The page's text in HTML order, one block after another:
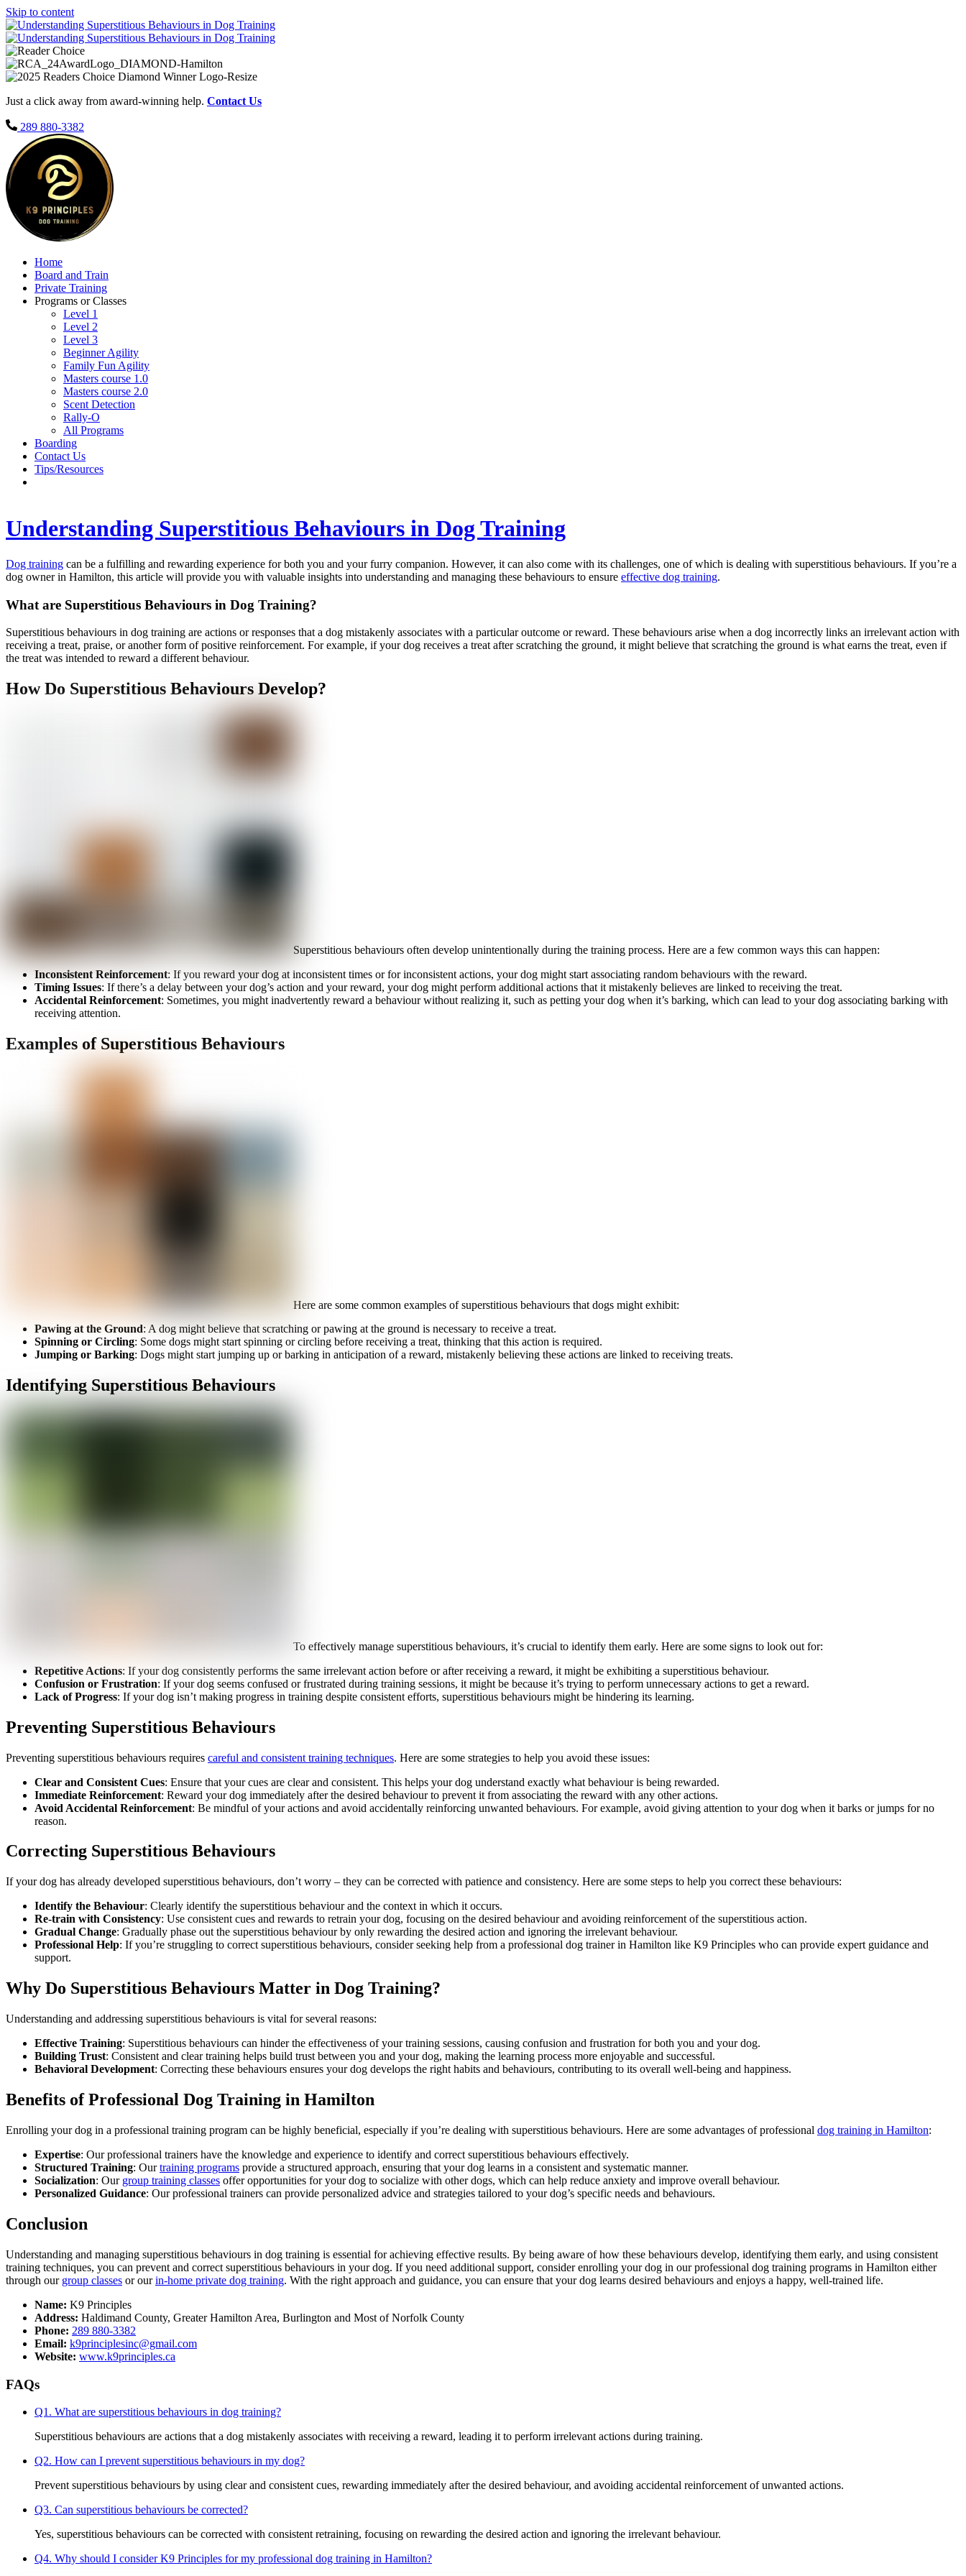
Skip to content
Just a click away from award-winning help. Contact Us
289 880-3382
Home
Board and Train
Private Training
Programs or Classes
Level 1
Level 2
Level 3
Beginner Agility
Family Fun Agility
Masters course 1.0
Masters course 2.0
Scent Detection
Rally-O
All Programs
Boarding
Contact Us
Tips/Resources
Understanding Superstitious Behaviours in Dog Training
Dog training can be a fulfilling and rewarding experience for both you and your furry companion. However, it can also come with its challenges, one of which is dealing with superstitious behaviours. If you’re a
dog owner in Hamilton, this article will provide you with valuable insights into understanding and managing these behaviours to ensure effective dog training.
What are Superstitious Behaviours in Dog Training?
Superstitious behaviours in dog training are actions or responses that a dog mistakenly associates with a particular outcome or reward. These behaviours arise when a dog incorrectly links an irrelevant action with
receiving a treat, praise, or another form of positive reinforcement. For example, if your dog receives a treat after scratching the ground, it might believe that scratching the ground is what earns the treat, even if
the treat was intended to reward a different behaviour.
How Do Superstitious Behaviours Develop?
Superstitious behaviours often develop unintentionally during the training process. Here are a few common ways this can happen:
Inconsistent Reinforcement: If you reward your dog at inconsistent times or for inconsistent actions, your dog might start associating random behaviours with the reward.
Timing Issues: If there’s a delay between your dog’s action and your reward, your dog might perform additional actions that it mistakenly believes are linked to receiving the treat.
Accidental Reinforcement: Sometimes, you might inadvertently reward a behaviour without realizing it, such as petting your dog when it’s barking, which can lead to your dog associating barking with
receiving attention.
Examples of Superstitious Behaviours
Here are some common examples of superstitious behaviours that dogs might exhibit:
Pawing at the Ground: A dog might believe that scratching or pawing at the ground is necessary to receive a treat.
Spinning or Circling: Some dogs might start spinning or circling before receiving a treat, thinking that this action is required.
Jumping or Barking: Dogs might start jumping up or barking in anticipation of a reward, mistakenly believing these actions are linked to receiving treats.
Identifying Superstitious Behaviours
To effectively manage superstitious behaviours, it’s crucial to identify them early. Here are some signs to look out for:
Repetitive Actions: If your dog consistently performs the same irrelevant action before or after receiving a reward, it might be exhibiting a superstitious behaviour.
Confusion or Frustration: If your dog seems confused or frustrated during training sessions, it might be because it’s trying to perform unnecessary actions to get a reward.
Lack of Progress: If your dog isn’t making progress in training despite consistent efforts, superstitious behaviours might be hindering its learning.
Preventing Superstitious Behaviours
Preventing superstitious behaviours requires careful and consistent training techniques. Here are some strategies to help you avoid these issues:
Clear and Consistent Cues: Ensure that your cues are clear and consistent. This helps your dog understand exactly what behaviour is being rewarded.
Immediate Reinforcement: Reward your dog immediately after the desired behaviour to prevent it from associating the reward with any other actions.
Avoid Accidental Reinforcement: Be mindful of your actions and avoid accidentally reinforcing unwanted behaviours. For example, avoid giving attention to your dog when it barks or jumps for no
reason.
Correcting Superstitious Behaviours
If your dog has already developed superstitious behaviours, don’t worry – they can be corrected with patience and consistency. Here are some steps to help you correct these behaviours:
Identify the Behaviour: Clearly identify the superstitious behaviour and the context in which it occurs.
Re-train with Consistency: Use consistent cues and rewards to retrain your dog, focusing on the desired behaviour and avoiding reinforcement of the superstitious action.
Gradual Change: Gradually phase out the superstitious behaviour by only rewarding the desired action and ignoring the irrelevant behaviour.
Professional Help: If you’re struggling to correct superstitious behaviours, consider seeking help from a professional dog trainer in Hamilton like K9 Principles who can provide expert guidance and
support.
Why Do Superstitious Behaviours Matter in Dog Training?
Understanding and addressing superstitious behaviours is vital for several reasons:
Effective Training: Superstitious behaviours can hinder the effectiveness of your training sessions, causing confusion and frustration for both you and your dog.
Building Trust: Consistent and clear training helps build trust between you and your dog, making the learning process more enjoyable and successful.
Behavioral Development: Correcting these behaviours ensures your dog develops the right habits and behaviours, contributing to its overall well-being and happiness.
Benefits of Professional Dog Training in Hamilton
Enrolling your dog in a professional training program can be highly beneficial, especially if you’re dealing with superstitious behaviours. Here are some advantages of professional dog training in Hamilton:
Expertise: Our professional trainers have the knowledge and experience to identify and correct superstitious behaviours effectively.
Structured Training: Ourtraining programs provide a structured approach, ensuring that your dog learns in a consistent and systematic manner.
Socialization: Our group training classes offer opportunities for your dog to socialize with other dogs, which can help reduce anxiety and improve overall behaviour.
Personalized Guidance: Our professional trainers can provide personalized advice and strategies tailored to your dog’s specific needs and behaviours.
Conclusion
Understanding and managing superstitious behaviours in dog training is essential for achieving effective results. By being aware of how these behaviours develop, identifying them early, and using consistent
training techniques, you can prevent and correct superstitious behaviours in your dog. If you need additional support, consider enrolling your dog in our professional dog training programs in Hamilton either
through our group classes or ourin-home private dog training. With the right approach and guidance, you can ensure that your dog learns desired behaviours and enjoys a happy, well-trained life.
Name: K9 Principles
Address: Haldimand County, Greater Hamilton Area, Burlington and Most of Norfolk County
Phone: 289 880-3382
Email: k9principlesinc@gmail.com
Website: www.k9principles.ca
FAQs
Q1. What are superstitious behaviours in dog training?
Superstitious behaviours are actions that a dog mistakenly associates with receiving a reward, leading it to perform irrelevant actions during training.
Q2. How can I prevent superstitious behaviours in my dog?
Prevent superstitious behaviours by using clear and consistent cues, rewarding immediately after the desired behaviour, and avoiding accidental reinforcement of unwanted actions.
Q3. Can superstitious behaviours be corrected?
Yes, superstitious behaviours can be corrected with consistent retraining, focusing on rewarding the desired action and ignoring the irrelevant behaviour.
Q4. Why should I consider K9 Principles for my professional dog training in Hamilton?